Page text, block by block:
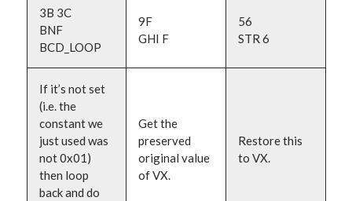
3B 3C
BNF
BCD_LOOP
9F
GHI F
56
STR 6
If it’s not set
(i.e. the
constant we
just used was
not 0x01)
then loop
back and do
Get the
preserved
original value
of VX.
Restore this
to VX.